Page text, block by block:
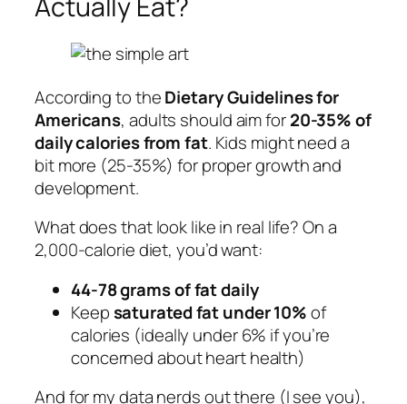
According to theDietary Guidelines for
Americans, adults should aim for20-35% of
daily calories from fat. Kids might need a
bit more (25-35%) for proper growth and
development.
What does that look like in real life? On a
2,000-calorie diet, you’d want:
44-78 grams of fat daily
Keepsaturated fat under 10%of
calories (ideally under 6% if you’re
concerned about heart health)
And for my data nerds out there (I see you),